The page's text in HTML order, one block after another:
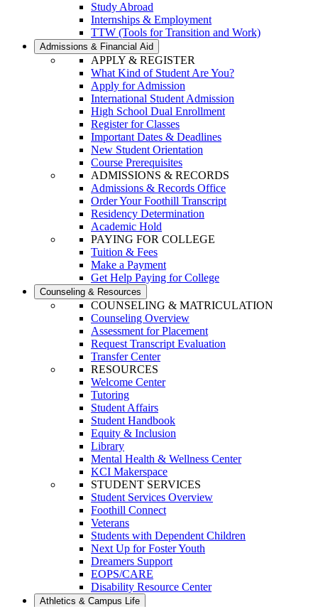
Study Abroad
Internships & Employment
TTW (Tools for Transition and Work)
Admissions & Financial Aid
APPLY & REGISTER
What Kind of Student Are You?
Apply for Admission
International Student Admission
High School Dual Enrollment
Register for Classes
Important Dates & Deadlines
New Student Orientation
Course Prerequisites
ADMISSIONS & RECORDS
Admissions & Records Office
Order Your Foothill Transcript
Residency Determination
Academic Hold
PAYING FOR COLLEGE
Tuition & Fees
Make a Payment
Get Help Paying for College
Counseling & Resources
COUNSELING & MATRICULATION
Counseling Overview
Assessment for Placement
Request Transcript Evaluation
Transfer Center
RESOURCES
Welcome Center
Tutoring
Student Affairs
Student Handbook
Equity & Inclusion
Library
Mental Health & Wellness Center
KCI Makerspace
STUDENT SERVICES
Student Services Overview
Foothill Connect
Veterans
Students with Dependent Children
Next Up for Foster Youth
Dreamers Support
EOPS/CARE
Disability Resource Center
Athletics & Campus Life